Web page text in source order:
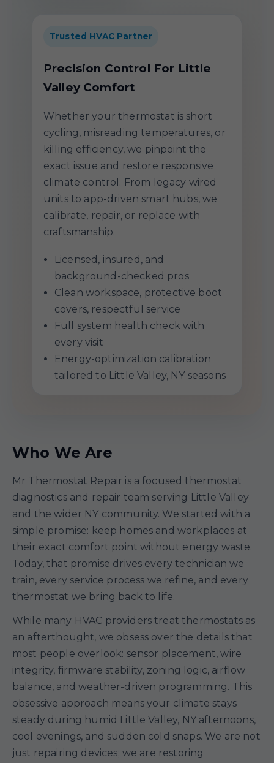
Trusted HVAC Partner
Precision Control For Little
Valley Comfort
Whether your thermostat is short
cycling, misreading temperatures, or
killing efficiency, we pinpoint the
exact issue and restore responsive
climate control. From legacy wired
units to app-driven smart hubs, we
calibrate, repair, or replace with
craftsmanship.
Licensed, insured, and
background-checked pros
Clean workspace, protective boot
covers, respectful service
Full system health check with
every visit
Energy-optimization calibration
tailored to Little Valley, NY seasons
Who We Are
Mr Thermostat Repair is a focused thermostat
diagnostics and repair team serving Little Valley
and the wider NY community. We started with a
simple promise: keep homes and workplaces at
their exact comfort point without energy waste.
Today, that promise drives every technician we
train, every service process we refine, and every
thermostat we bring back to life.
While many HVAC providers treat thermostats as
an afterthought, we obsess over the details that
most people overlook: sensor placement, wire
integrity, firmware stability, zoning logic, airflow
balance, and weather-driven programming. This
obsessive approach means your climate stays
steady during humid Little Valley, NY afternoons,
cool evenings, and sudden cold snaps. We are not
just repairing devices; we are restoring